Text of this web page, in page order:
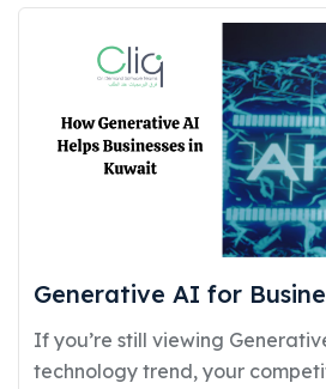
Generative AI for
Real Use Cases
Competitive Advantage
If you’re still viewing
technology trend, your